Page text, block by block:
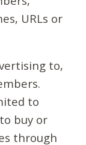
URLs or
to,
to
buy or
through